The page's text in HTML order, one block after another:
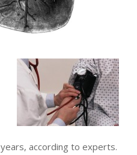
according to experts.